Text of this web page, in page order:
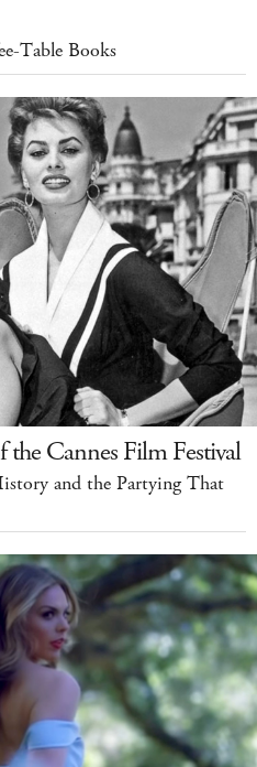
Table Books
the Cannes Film Festival
and the Partying That